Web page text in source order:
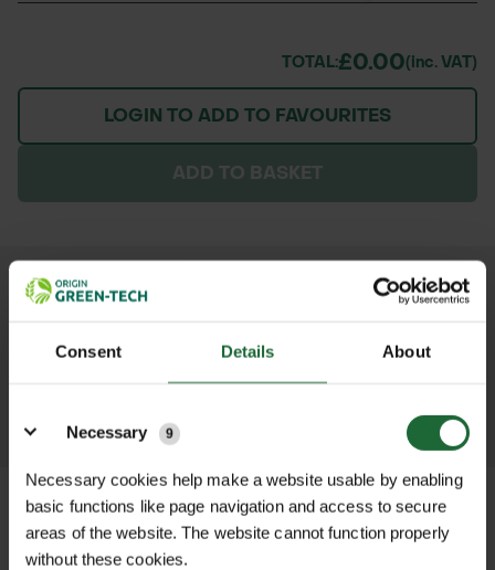
Consent Details About
Necessary
9
Necessary cookies help make a website usable by enabling
basic functions like page navigation and access to secure
areas of the website. The website cannot function properly
without these cookies.
TOTAL:£0.00(inc. VAT)
LOGIN TO ADD TO FAVOURITES
ADD TO BASKET
We process and dispatch orders
promptly and keep you informed
throughout the delivery process.